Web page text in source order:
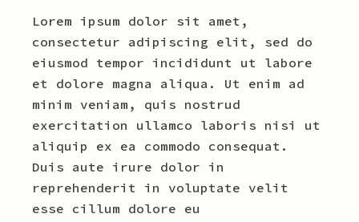
Lorem ipsum dolor sit amet,
consectetur adipiscing elit, sed do
eiusmod tempor incididunt ut labore
et dolore magna aliqua. Ut enim ad
minim veniam, quis nostrud
exercitation ullamco laboris nisi ut
aliquip ex ea commodo consequat.
Duis aute irure dolor in
reprehenderit in voluptate velit
esse cillum dolore eu